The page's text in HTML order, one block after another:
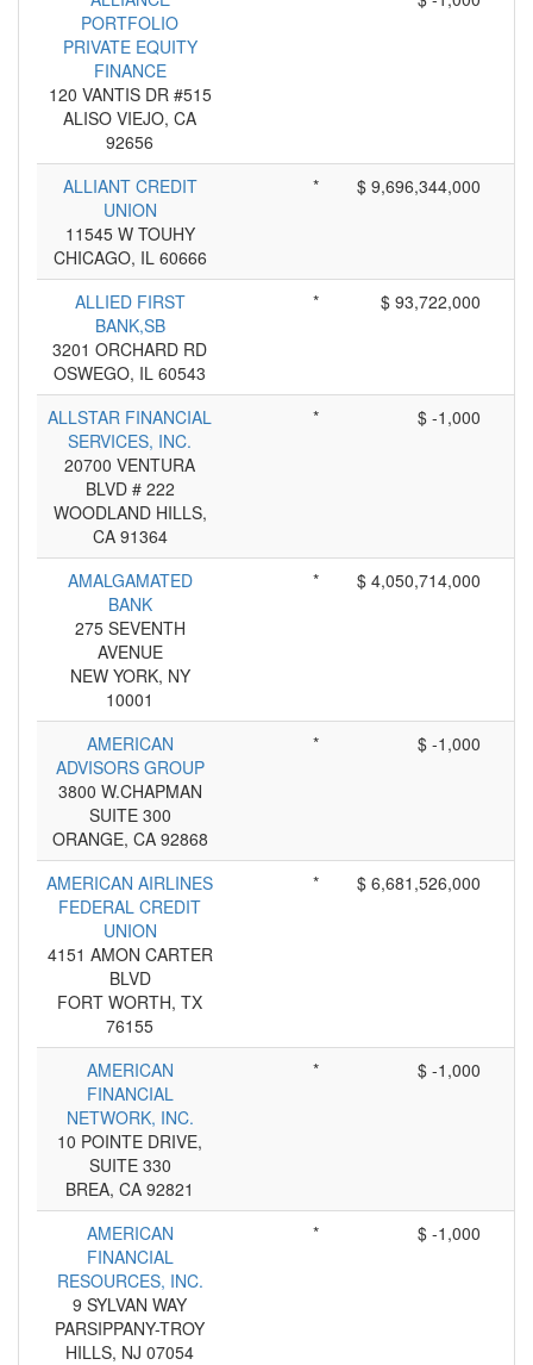
PORTFOLIO
PRIVATE EQUITY
FINANCE
120 VANTIS DR #515
ALISO VIEJO, CA
92656
ALLIANT CREDIT
UNION
11545 W TOUHY
CHICAGO, IL 60666
* $ 9,696,344,000
ALLIED FIRST
BANK,SB
3201 ORCHARD RD
OSWEGO, IL 60543
* $ 93,722,000
ALLSTAR FINANCIAL
SERVICES, INC.
20700 VENTURA
BLVD # 222
WOODLAND HILLS,
CA 91364
* $ -1,000
AMALGAMATED
BANK
275 SEVENTH
AVENUE
NEW YORK, NY
10001
* $ 4,050,714,000
AMERICAN
ADVISORS GROUP
3800 W.CHAPMAN
SUITE 300
ORANGE, CA 92868
* $ -1,000
AMERICAN AIRLINES
FEDERAL CREDIT
UNION
4151 AMON CARTER
BLVD
FORT WORTH, TX
76155
* $ 6,681,526,000
AMERICAN
FINANCIAL
NETWORK, INC.
10 POINTE DRIVE,
SUITE 330
BREA, CA 92821
* $ -1,000
AMERICAN
FINANCIAL
RESOURCES, INC.
9 SYLVAN WAY
PARSIPPANY-TROY
HILLS, NJ 07054
* $ -1,000